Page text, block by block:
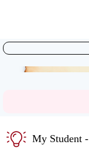
My Student -